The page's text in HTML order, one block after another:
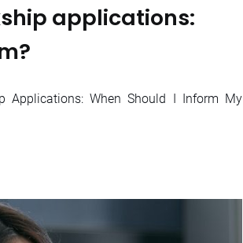
applications:
Applications: When Should I Inform My